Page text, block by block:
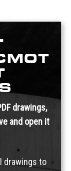
drawings,
and open it
drawings to